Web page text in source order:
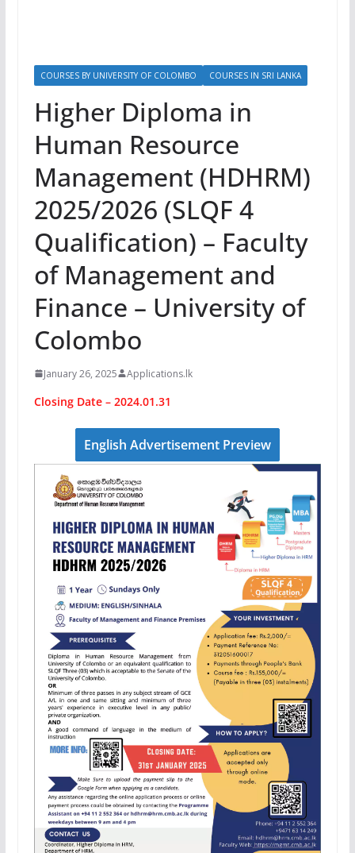
COURSES BY UNIVERSITY OF COLOMBO COURSES IN SRI LANKA
Higher Diploma in
Human Resource
Management (HDHRM)
2025/2026 (SLQF 4
Qualification) – Faculty
of Management and
Finance – University of
Colombo
January 26, 2025 Applications.lk
Closing Date – 2024.01.31
English Advertisement Preview